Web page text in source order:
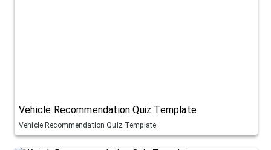
Vehicle Recommendation Quiz Template
Vehicle Recommendation Quiz Template